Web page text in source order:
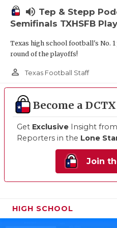
volume_up Tep & Stepp
Semifinals TXHSFB
Texas high school football's No.
round of the playoffs!
person_outline Texas Football Staff
Become a
Get Exclusive Insight
Reporters in the Lone
Join
HIGH SCHOOL